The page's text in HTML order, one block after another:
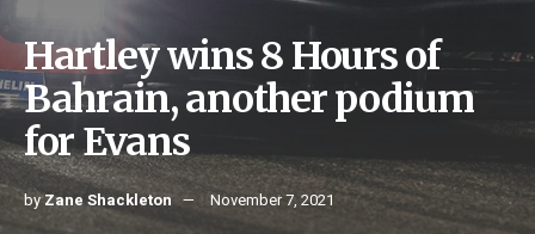
Hartley wins 8 Hours of
Bahrain, another podium
for Evans
by Zane Shackleton November 7, 2021